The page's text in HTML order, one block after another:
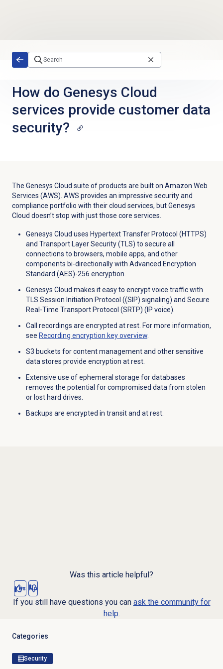
How do Genesys Cloud
services provide customer data
security?
The Genesys Cloud suite of products are built on Amazon Web
Services (AWS). AWS provides an impressive security and
compliance portfolio with their cloud services, but Genesys
Cloud doesn’t stop with just those core services.
Genesys Cloud uses Hypertext Transfer Protocol (HTTPS)
and Transport Layer Security (TLS) to secure all
connections to browsers, mobile apps, and other
components bi-directionally with Advanced Encryption
Standard (AES)-256 encryption.
Genesys Cloud makes it easy to encrypt voice traffic with
TLS Session Initiation Protocol ((SIP) signaling) and Secure
Real-Time Transport Protocol (SRTP) (IP voice).
Call recordings are encrypted at rest. For more information,
see Recording encryption keyoverview.
S3 buckets for content management and other sensitive
data stores provide encryption at rest.
Extensive use of ephemeral storage for databases
removes the potential for compromised data from stolen
or lost hard drives.
Backups are encrypted in transit and at rest.
Was this article helpful?
Yes No
If you still have questions you can ask the community for
help.
Categories
Security